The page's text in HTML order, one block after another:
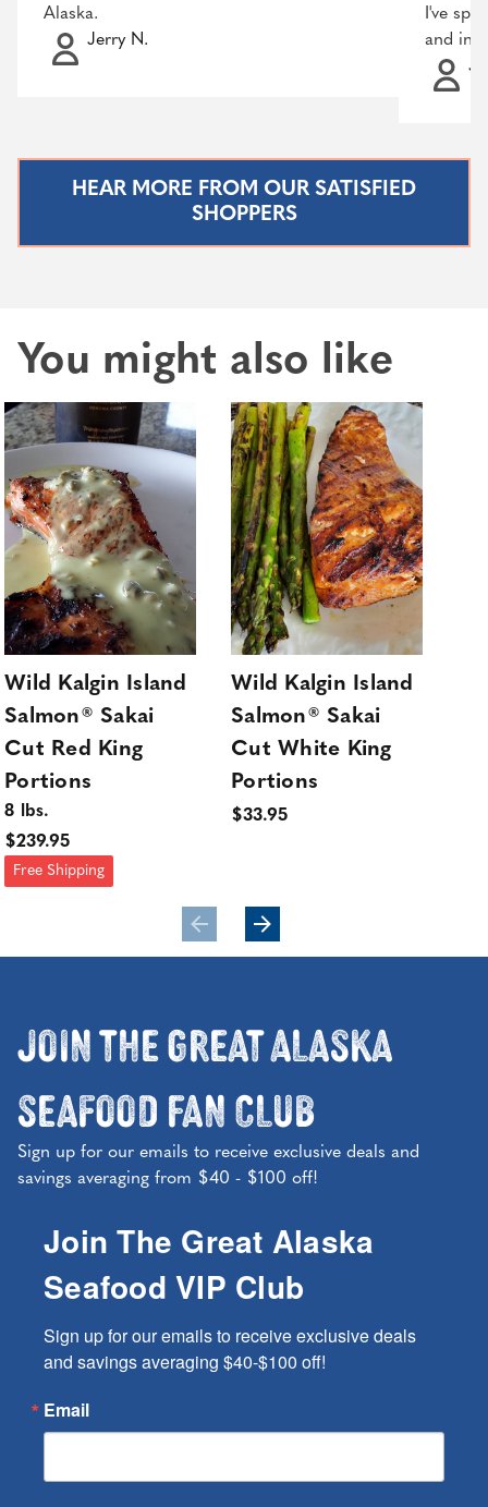
Alaska.
Jerry N.
I've
and
HEAR MORE FROM OUR SATISFIED
SHOPPERS
You might also like
Wild Kalgin Island
Salmon® Sakai
Cut Red King
Portions
8 lbs.
$239.95
Free Shipping
Wild Kalgin Island
Salmon® Sakai
Cut White King
Portions
$33.95
Join the Great Alaska
Seafood Fan Club
Sign up for our emails to receive exclusive deals and
savings averaging from $40 - $100 off!
Join The Great Alaska
Seafood VIP Club
Sign up for our emails to receive exclusive deals
and savings averaging $40-$100 off!
Email